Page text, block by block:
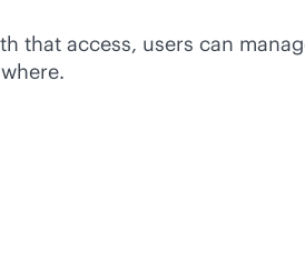
that access, users can